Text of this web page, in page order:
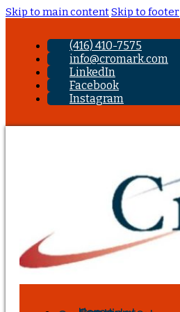
Skip to main contentSkip to footer
(416) 410-7575
info@cromark.com
LinkedIn
Facebook
Instagram